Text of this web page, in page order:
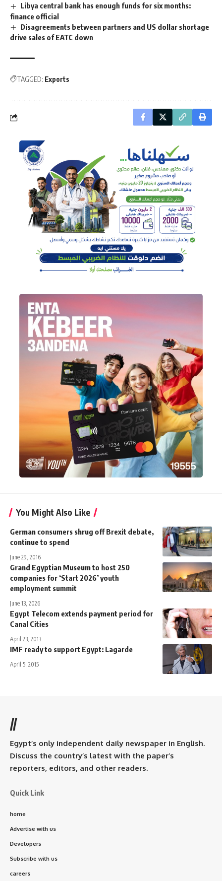
Libya central bank has enough funds for six months:
finance official
Disagreements between partners and US dollar shortage
drive sales of EATC down
TAGGED: Exports
You Might Also Like
German consumers shrug off Brexit debate,
continue to spend
June 29, 2016
Grand Egyptian Museum to host 250
companies for ‘Start 2026’ youth
employment summit
June 13, 2026
Egypt Telecom extends payment period for
Canal Cities
April 23, 2013
IMF ready to support Egypt: Lagarde
April 5, 2015
//
Egypt’s only independent daily newspaper in English.
Discuss the country’s latest with the paper’s
reporters, editors, and other readers.
Quick Link
home
Advertise with us
Developers
Subscribe with us
careers